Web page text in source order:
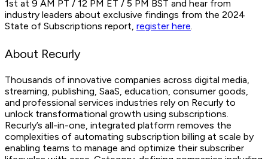
1st at 9 AM PT / 12 PM ET / 5 PM BST and hear from
industry leaders about exclusive findings from the 2024
State of Subscriptions report, register here.
About Recurly
Thousands of innovative companies across digital media,
streaming, publishing, SaaS, education, consumer goods,
and professional services industries rely on Recurly to
unlock transformational growth using subscriptions.
Recurly’s all-in-one, integrated platform removes the
complexities of automating subscription billing at scale by
enabling teams to manage and optimize their subscriber